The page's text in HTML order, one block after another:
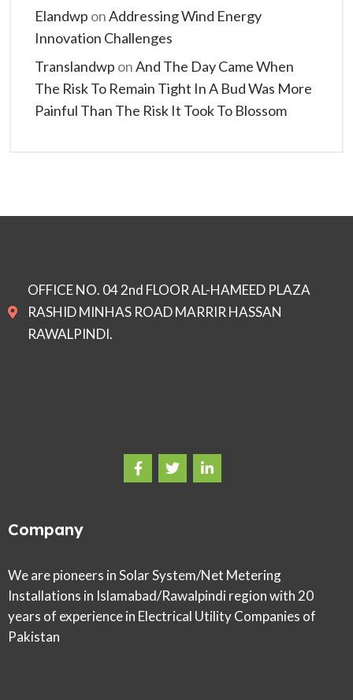
Elandwp onAddressing Wind Energy
Innovation Challenges
Translandwp onAnd The Day Came When
The Risk To Remain Tight In A Bud Was More
Painful Than The Risk It Took To Blossom
OFFICE NO. 04 2nd FLOOR AL-HAMEED PLAZA
RASHID MINHAS ROAD MARRIR HASSAN
RAWALPINDI.
Company
We are pioneers in Solar System/Net Metering
Installations in Islamabad/Rawalpindi region with 20
years of experience in Electrical Utility Companies of
Pakistan